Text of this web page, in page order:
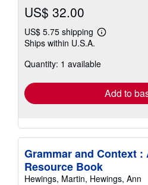
US$ 32.00
US$ 5.75 shipping
Learn
shipping
Ships within U.S.A.
Quantity: 1 available
Add to
Grammar and Context :
Resource Book
Hewings, Martin, Hewings, Ann